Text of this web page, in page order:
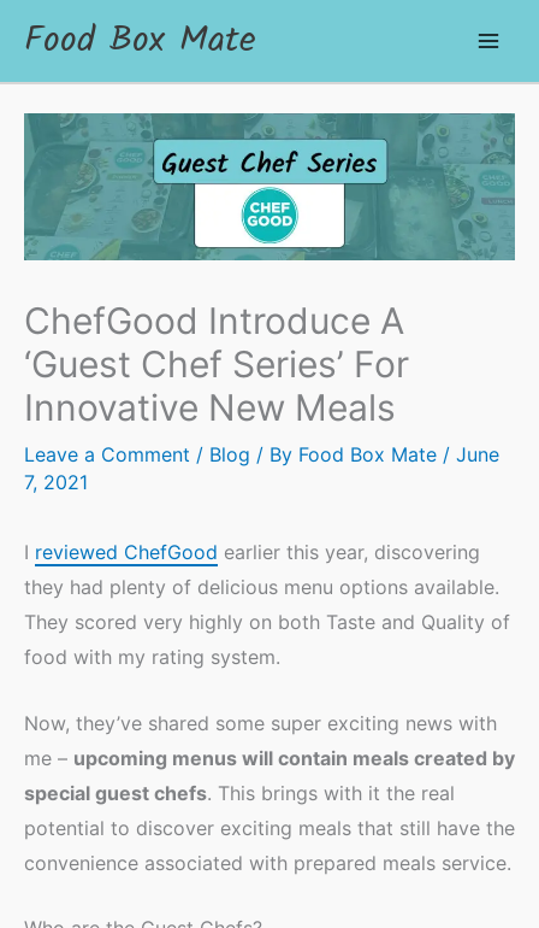
Food Box Mate
ChefGood Introduce A
‘Guest Chef Series’ For
Innovative New Meals
Leave a Comment / Blog / By Food Box Mate / June
7, 2021
I reviewed ChefGood earlier this year, discovering
they had plenty of delicious menu options available.
They scored very highly on both Taste and Quality of
food with my rating system.
Now, they’ve shared some super exciting news with
me – upcoming menus will contain meals created by
special guest chefs. This brings with it the real
potential to discover exciting meals that still have the
convenience associated with prepared meals service.